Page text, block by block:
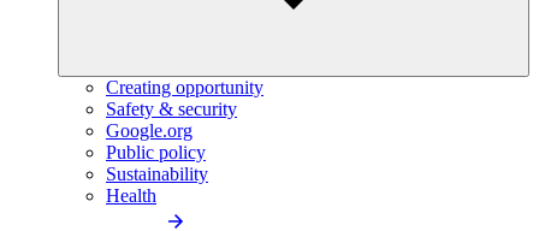
Creating opportunity
Safety & security
Google.org
Public policy
Sustainability
Health